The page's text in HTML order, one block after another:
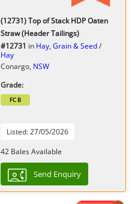
(12731) Top of Stack HDP Oaten
Straw (Header Tailings)
#12731 in Hay, Grain & Seed/
Hay
Conargo, NSW
Grade:
FC B
Listed: 27/05/2026
42 Bales Available
Send Enquiry